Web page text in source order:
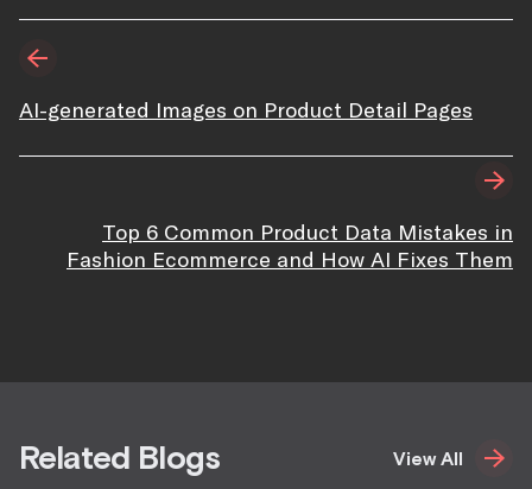
AI-generated Images on Product Detail Pages
Top 6 Common Product Data Mistakes in
Fashion Ecommerce and How AI Fixes Them
Related Blogs View All